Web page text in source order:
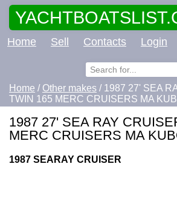
Home Sell Contacts Login
Home / Other makes / 1987 27' SEA
TWIN 165 MERC CRUISERS MA
1987 27' SEA RAY
MERC CRUISERS MA
1987 SEARAY CRUISER